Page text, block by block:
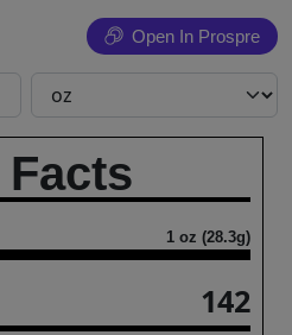
Open In Prospre
1 oz (28.3g)
142